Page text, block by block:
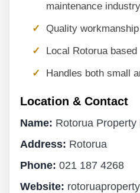
maintenance industry
Quality
Local Rotorua based
Handles both small
Location & Contact
Name: Rotorua
Address: Rotorua
Phone: 021 187 4268
Website: